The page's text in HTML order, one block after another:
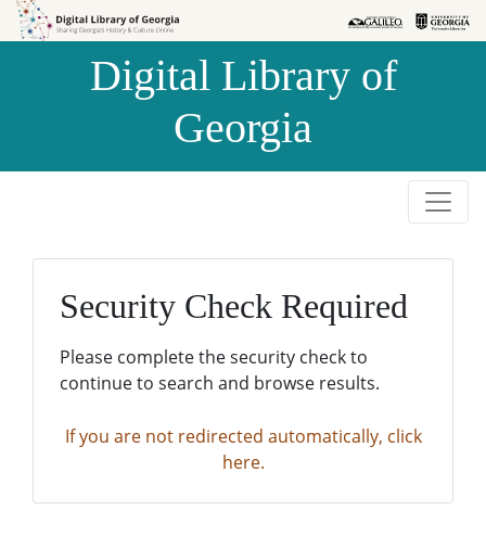
Skip to
Skip to
Digital Library of
Georgia
Security Check Required
Please complete the security check to
continue to search and browse results.
If you are not redirected automatically, click
here.